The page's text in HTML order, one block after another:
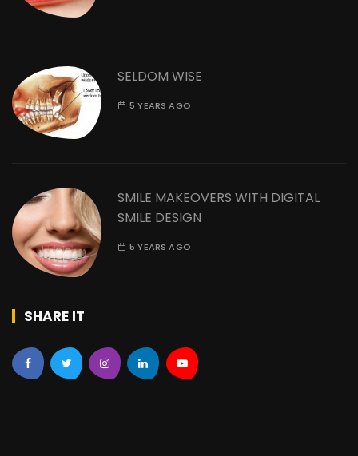
SELDOM WISE
5 YEARS AGO
SMILE MAKEOVERS WITH DIGITAL
SMILE DESIGN
5 YEARS AGO
SHARE IT